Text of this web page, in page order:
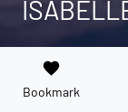
favorite
Bookmark